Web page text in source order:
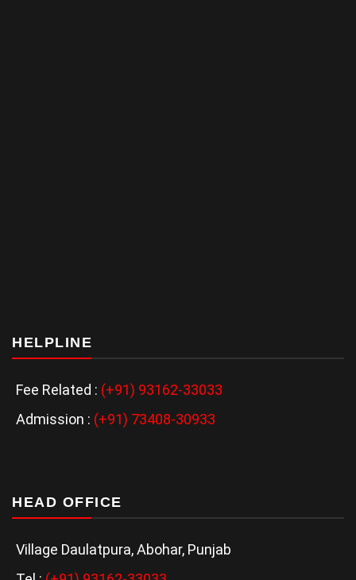
HELPLINE
Fee Related : (+91) 93162-33033
Admission : (+91) 73408-30933
HEAD OFFICE
Village Daulatpura, Abohar, Punjab